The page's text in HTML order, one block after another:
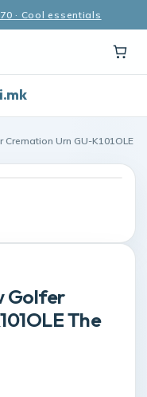
· Cool essentials
Urn GU-K101OLE
Golfer
The